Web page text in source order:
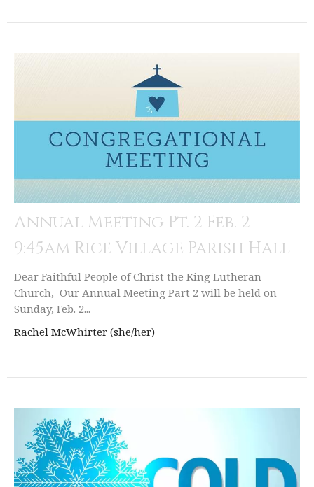
Annual Meeting Pt. 2 Feb. 2
9:45am Rice Village Parish Hall
Dear Faithful People of Christ the King Lutheran
Church, Our Annual Meeting Part 2 will be held on
Sunday, Feb. 2...
Rachel McWhirter (she/her)